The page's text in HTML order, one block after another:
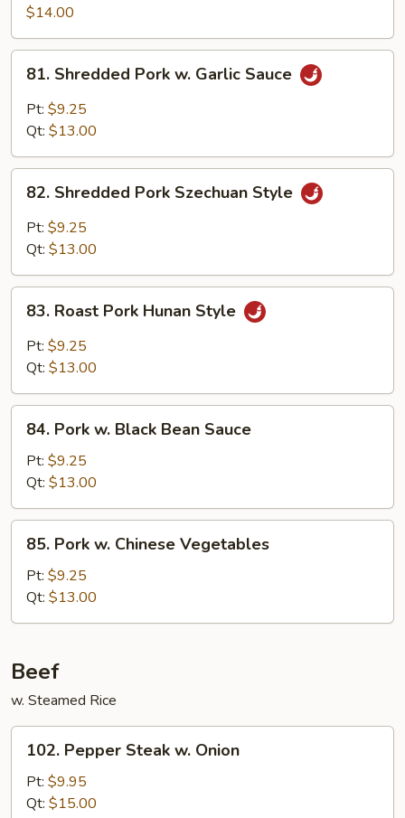
Pork
w.
Scallion
$14.00
Shredded
Pork
Sauce
81. Shredded Pork w. Garlic Sauce
Pt: $9.25
Qt: $13.00
Shredded
Pork
Szechuan
82. Shredded Pork Szechuan Style
Pt: $9.25
Qt: $13.00
Roast
Pork
Hunan
83. Roast Pork Hunan Style
Pt: $9.25
Qt: $13.00
Pork
Black
Bean
Sauce
84. Pork w. Black Bean Sauce
Pt: $9.25
Qt: $13.00
Pork
Chinese
Vegetables
85. Pork w. Chinese Vegetables
Pt: $9.25
Qt: $13.00
Beef
w. Steamed Rice
Pepper
Steak
102. Pepper Steak w. Onion
Pt: $9.95
Qt: $15.00